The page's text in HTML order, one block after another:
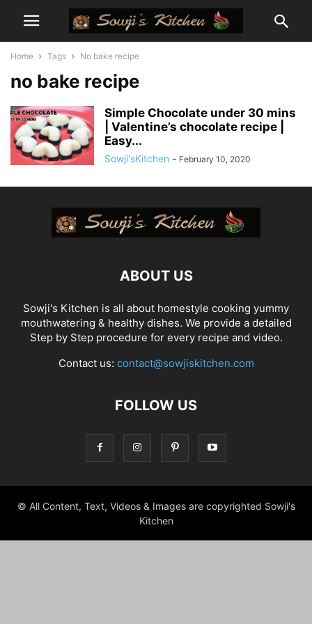
Home Tags No bake recipe
no bake recipe
Simple Chocolate under 30 mins
| Valentine’s chocolate recipe |
Easy...
Sowji'sKitchen - February 10, 2020
ABOUT US
Sowji's Kitchen is all about homestyle cooking yummy
mouthwatering & healthy dishes. We provide a detailed
Step by Step procedure for every recipe and video.
Contact us: contact@sowjiskitchen.com
FOLLOW US
© All Content, Text, Videos & Images are copyrighted Sowji's
Kitchen